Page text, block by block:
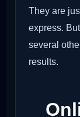
They are
express.
several
results.